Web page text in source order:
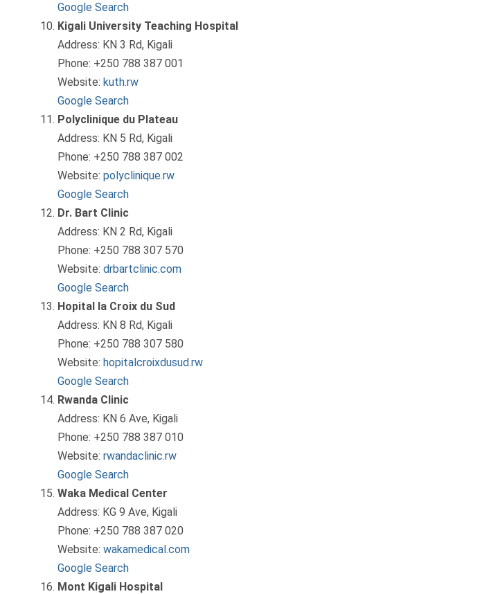
Google Search
Kigali University Teaching Hospital
Address: KN 3 Rd, Kigali
Phone: +250 788 387 001
Website: kuth.rw
Google Search
Polyclinique du Plateau
Address: KN 5 Rd, Kigali
Phone: +250 788 387 002
Website: polyclinique.rw
Google Search
Dr. Bart Clinic
Address: KN 2 Rd, Kigali
Phone: +250 788 307 570
Website: drbartclinic.com
Google Search
Hopital la Croix du Sud
Address: KN 8 Rd, Kigali
Phone: +250 788 307 580
Website: hopitalcroixdusud.rw
Google Search
Rwanda Clinic
Address: KN 6 Ave, Kigali
Phone: +250 788 387 010
Website: rwandaclinic.rw
Google Search
Waka Medical Center
Address: KG 9 Ave, Kigali
Phone: +250 788 387 020
Website: wakamedical.com
Google Search
Mont Kigali Hospital